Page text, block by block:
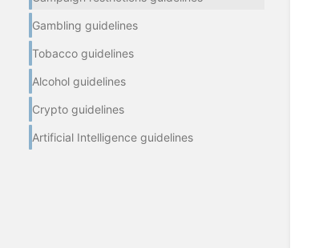
Gambling guidelines
Tobacco guidelines
Alcohol guidelines
Crypto guidelines
Artificial Intelligence guidelines